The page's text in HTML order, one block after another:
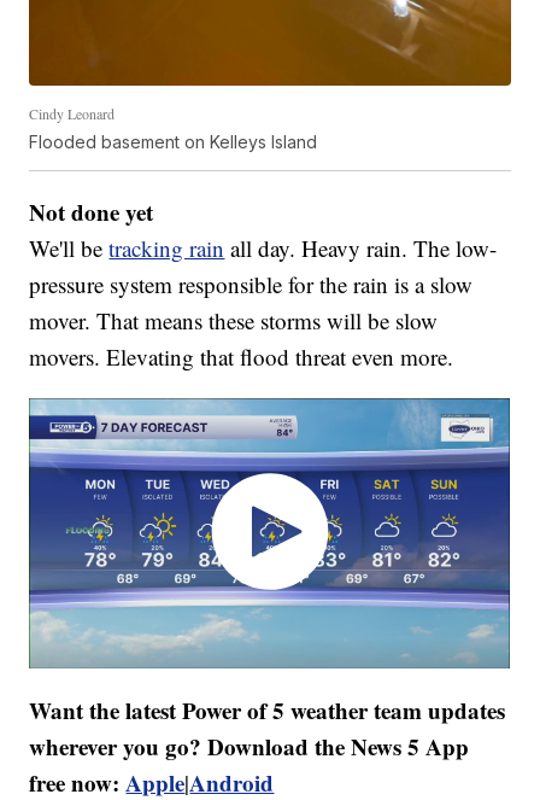
Cindy Leonard
Flooded basement on Kelleys Island
Not done yet
We'll betracking rain all day. Heavy rain. The low-
pressure system responsible for the rain is a slow
mover. That means these storms will be slow
movers. Elevating that flood threat even more.
Want the latest Power of 5 weather team updates
wherever you go? Download the News 5 App
free now:Apple|Android